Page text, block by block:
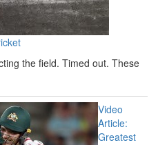
the field. Timed out. These
Video
Article:
Greatest